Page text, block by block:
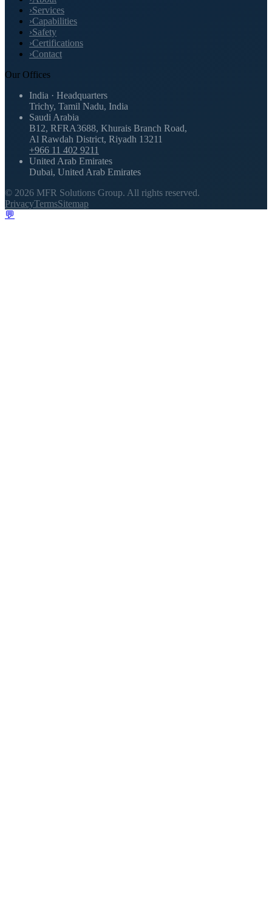
›Services
›Capabilities
›Safety
›Certifications
›Contact
Our Offices
India · Headquarters
Trichy, Tamil Nadu, India
Saudi Arabia
B12, RFRA3688, Khurais Branch Road,
Al Rawdah District, Riyadh 13211
+966 11 402 9211
United Arab Emirates
Dubai, United Arab Emirates
© 2026 MFR Solutions Group. All rights reserved.
PrivacyTermsSitemap
💬